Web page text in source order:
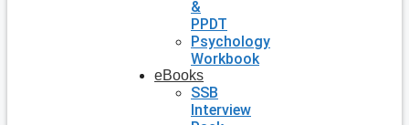
&
PPDT
Psychology
Workbook
eBooks
SSB
Interview